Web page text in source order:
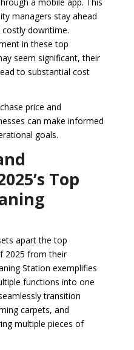
managers stay ahead
downtime.
in these top
seem significant, their
to substantial cost
price and
can make informed
goals.
Top
apart the top
2025 from their
Station exemplifies
functions into one
transition
carpets, and
multiple pieces of